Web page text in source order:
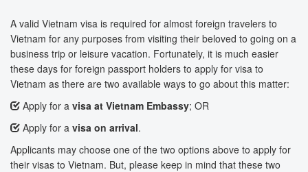
A valid Vietnam visa is required for almost foreign travelers to
Vietnam for any purposes from visiting their beloved to going on a
business trip or leisure vacation. Fortunately, it is much easier
these days for foreign passport holders to apply for visa to
Vietnam as there are two available ways to go about this matter:
Apply for a visa at Vietnam Embassy; OR
Apply for a visa on arrival.
Applicants may choose one of the two options above to apply for
their visas to Vietnam. But, please keep in mind that these two